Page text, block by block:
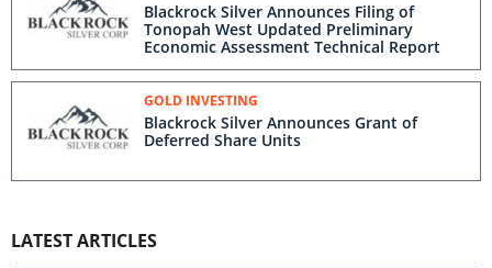
Blackrock Silver Announces Filing of
Tonopah West Updated Preliminary
Economic Assessment Technical Report
GOLD INVESTING
Blackrock Silver Announces Grant of
Deferred Share Units
LATEST ARTICLES